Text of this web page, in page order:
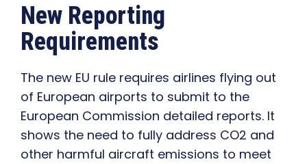
New Reporting
Requirements
The new EU rule requires airlines flying out
of European airports to submit to the
European Commission detailed reports. It
shows the need to fully address CO2 and
other harmful aircraft emissions to meet